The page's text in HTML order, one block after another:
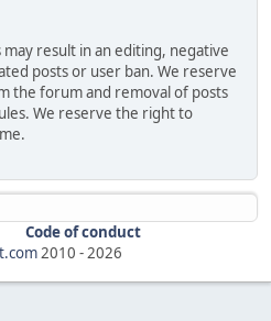
result in an editing, negative
posts or user ban. We reserve
the forum and removal of posts
We reserve the right to
at any time.
Code of conduct
2010 -2026